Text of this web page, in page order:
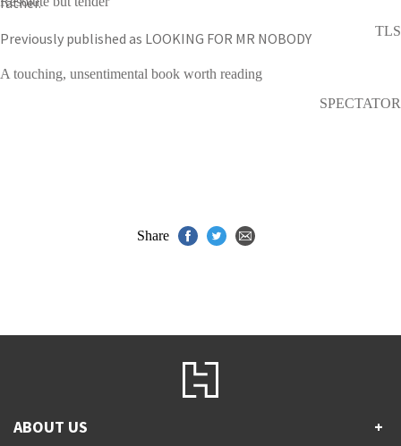
Previously published as LOOKING FOR MR NOBODY
TLS
A touching, unsentimental book worth reading
SPECTATOR
Share
ABOUT US +